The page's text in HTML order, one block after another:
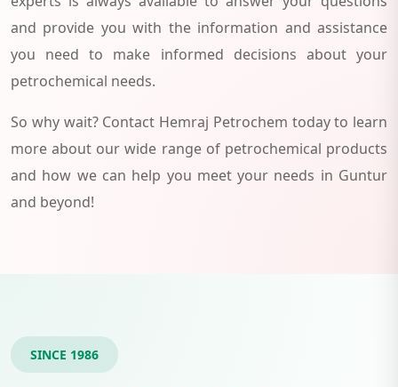
and provide you with the information and assistance
you need to make informed decisions about your
petrochemical needs.
So why wait? Contact Hemraj Petrochem today to learn
more about our wide range of petrochemical products
and how we can help you meet your needs in Guntur
and beyond!
SINCE 1986